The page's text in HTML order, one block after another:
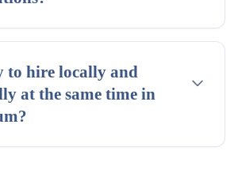
to hire locally and
at the same time in
?